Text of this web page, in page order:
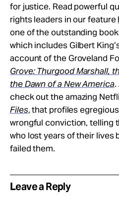
for justice. Read powerful
rights leaders in our feature
one of the outstanding
which includes Gilbert
account of the Groveland
Grove: Thurgood Marshall,
the Dawn of a New America.
check out the amazing
Files, that profiles
wrongful conviction, telling
who lost years of their lives
failed them.
Leave a Reply